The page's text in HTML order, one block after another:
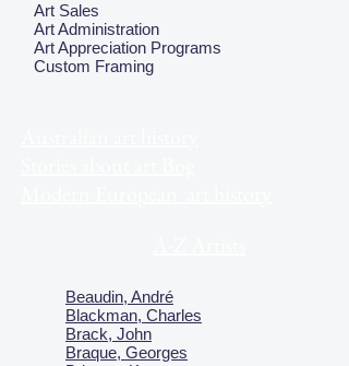
Art Sales
Art Administration
Art Appreciation Programs
Custom Framing
Beaudin, André
Blackman, Charles
Brack, John
Braque, Georges